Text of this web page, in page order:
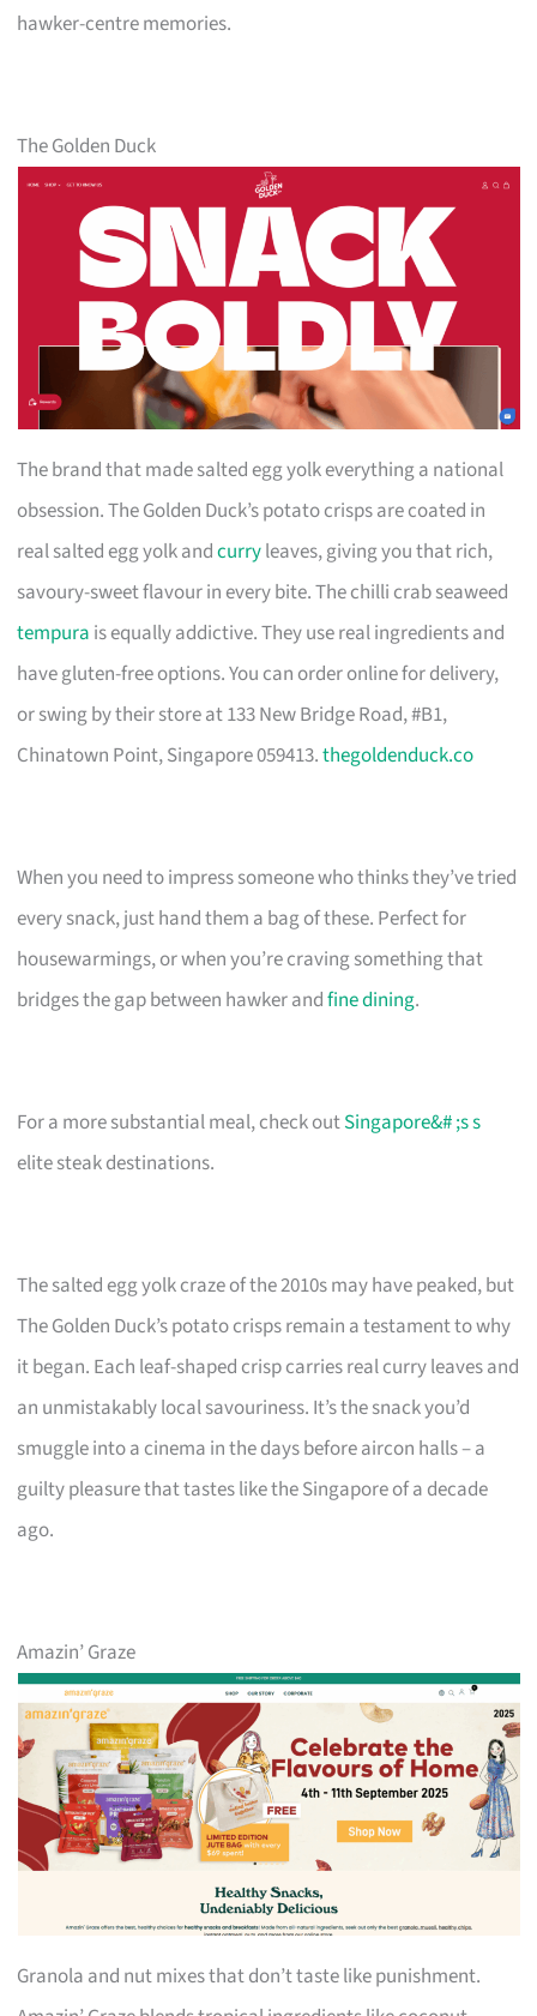
hawker-centre memories.
The Golden Duck
The brand that made salted egg yolk everything a national
obsession. The Golden Duck’s potato crisps are coated in
real salted egg yolk andcurryleaves, giving you that rich,
savoury-sweet flavour in every bite. The chilli crab seaweed
tempura is equally addictive. They use real ingredients and
have gluten-free options. You can order online for delivery,
or swing by their store at 133 New Bridge Road, #B1,
Chinatown Point, Singapore 059413.thegoldenduck.co
When you need to impress someone who thinks they’ve tried
every snack, just hand them a bag of these. Perfect for
housewarmings, or when you’re craving something that
bridges the gap between hawker andfine dining.
For a more substantial meal, check outSingapore&# ;s s
elite steak destinations.
The salted egg yolk craze of the 2010s may have peaked, but
The Golden Duck’s potato crisps remain a testament to why
it began. Each leaf-shaped crisp carries real curry leaves and
an unmistakably local savouriness. It’s the snack you’d
smuggle into a cinema in the days before aircon halls – a
guilty pleasure that tastes like the Singapore of a decade
ago.
Amazin’ Graze
Granola and nut mixes that don’t taste like punishment.